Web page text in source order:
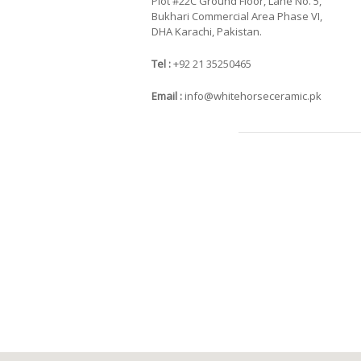
Bukhari Commercial Area Phase VI,
DHA Karachi, Pakistan.
Tel :+92 21 35250465
Email : info@whitehorseceramic.pk